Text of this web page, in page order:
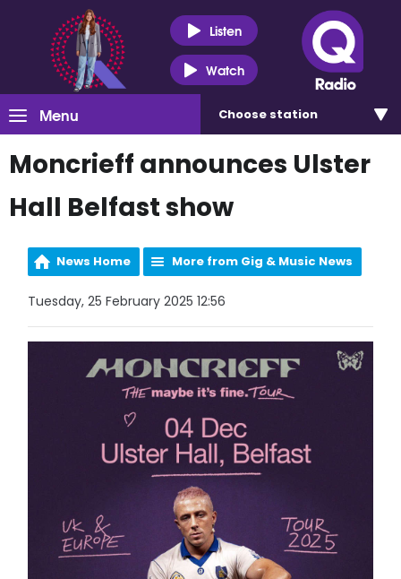
Listen
Watch
Menu Choose station
Moncrieff announces Ulster
Hall Belfast show
News Home More from Gig & Music News
Tuesday, 25 February 2025 12:56